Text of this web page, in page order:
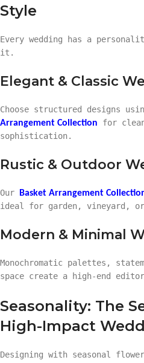
Style
Every wedding has a
it.
Elegant & Classic
Choose structured designs
Arrangement Collection for
sophistication.
Rustic & Outdoor
Our Basket Arrangement
ideal for garden, vineyard, or
Modern & Minimal
Monochromatic palettes,
space create a high-end
Seasonality: The
High-Impact
Designing with seasonal